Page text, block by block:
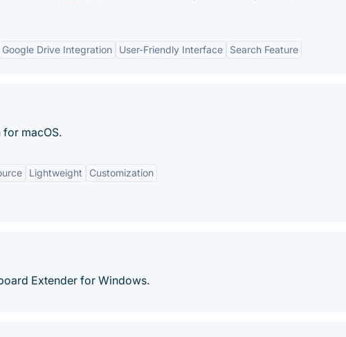
Google Drive Integration User-Friendly Interface Search Feature
macOS.
Lightweight Customization
Extender for Windows.